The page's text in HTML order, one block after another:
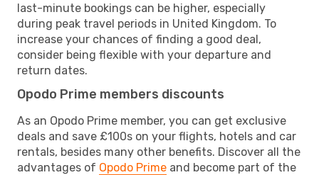
last-minute bookings can be higher, especially
during peak travel periods in United Kingdom. To
increase your chances of finding a good deal,
consider being flexible with your departure and
return dates.
Opodo Prime members discounts
As an Opodo Prime member, you can get exclusive
deals and save £100s on your flights, hotels and car
rentals, besides many other benefits. Discover all the
advantages of Opodo Prime and become part of the